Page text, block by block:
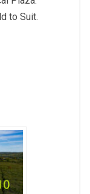
to Suit.